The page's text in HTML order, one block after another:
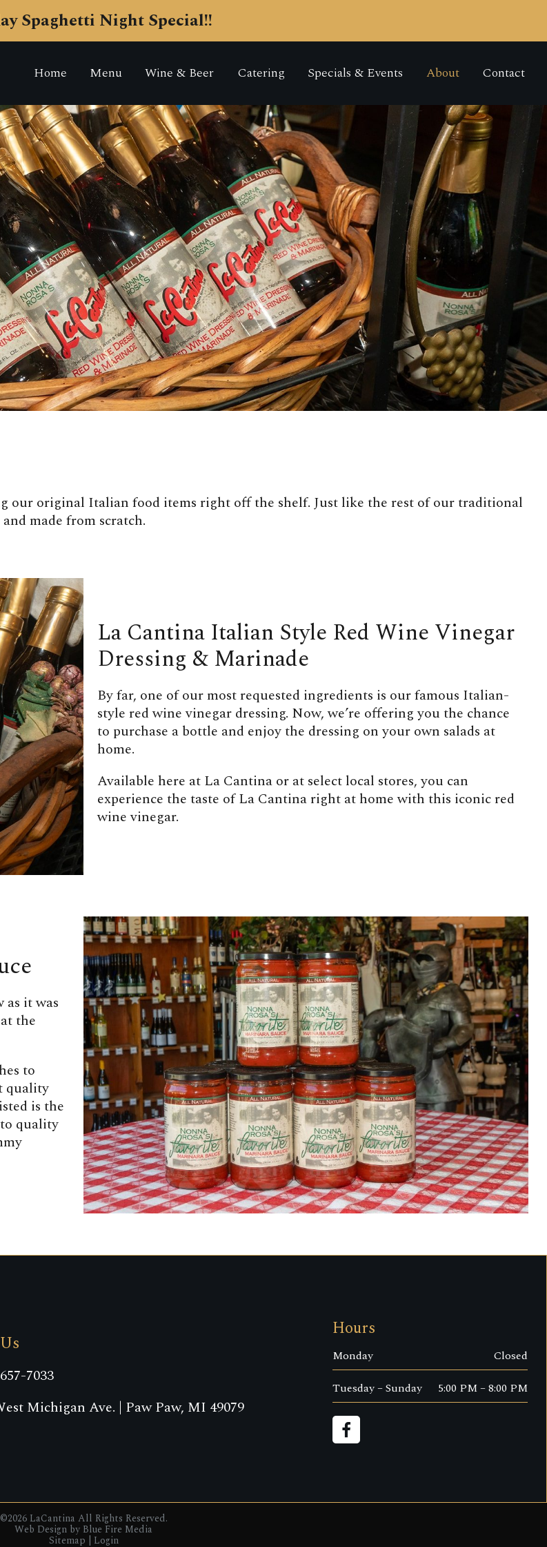
Spaghetti Night Special!!
Home Menu Wine & Beer Catering Specials & Events About Contact
our original Italian food items right off the shelf. Just like the rest of our traditional
made from scratch.
La Cantina Italian Style Red Wine Vinegar
Dressing & Marinade
By far, one of our most requested ingredients is our famous Italian-
style red wine vinegar dressing. Now, we’re offering you the chance
to purchase a bottle and enjoy the dressing on your own salads at
home.
Available here at La Cantina or at select local stores, you can
experience the taste of La Cantina right at home with this iconic red
wine vinegar.
as it was
the
to
quality
is the
quality
7033
Michigan Ave. | Paw Paw, MI 49079
Hours
Monday
Closed
Tuesday – Sunday
5:00 PM – 8:00 PM
©2026 LaCantina All Rights Reserved.
Web Design by Blue Fire Media
Sitemap Login